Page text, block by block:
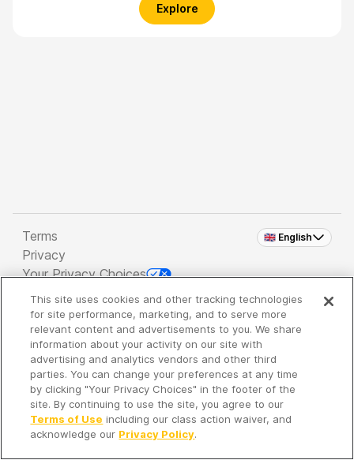
Explore
🇬🇧 English
Terms
Privacy
Your Privacy Choices
Copyright 2026 - Spreaker Inc. an iHeartMedia
Company
It's so quiet here...
Time to discover new episodes!
This site uses cookies and other tracking technologies
for site performance, marketing, and to serve more
relevant content and advertisements to you. We share
information about your activity on our site with
advertising and analytics vendors and other third
parties. You can change your preferences at any time
by clicking "Your Privacy Choices" in the footer of the
site. By continuing to use the site, you agree to our
Terms of Use including our class action waiver, and
acknowledge our Privacy Policy.